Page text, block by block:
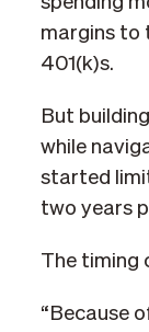
margins to
401(k)s.
But
while
started
two years
The timing
“Because